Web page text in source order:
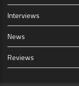
Interviews
News
Reviews